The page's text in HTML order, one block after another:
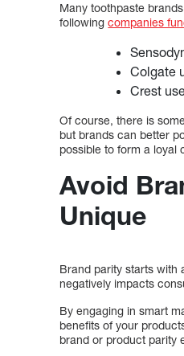
Many toothpaste
followingcompanies
Colgate
Crest
Of course, there is
but brands can better
possible to form a loyal
Avoid
Unique
Brand parity starts with
negatively impacts
By engaging in smart
benefits of your
brand or product parity